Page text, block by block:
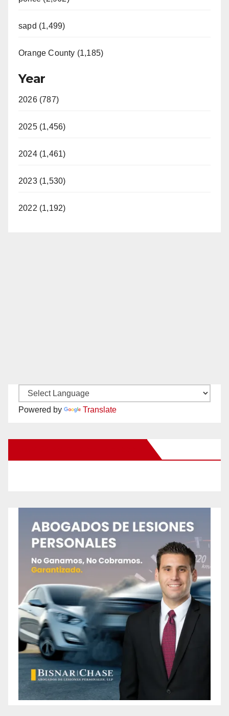
sapd (1,499)
Orange County (1,185)
Year
2026 (787)
2025 (1,456)
2024 (1,461)
2023 (1,530)
2022 (1,192)
Powered by Translate